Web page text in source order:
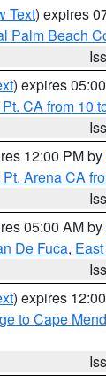
Text) expires
Palm Beach
) expires
CA from 10
12:00 PM by
Arena CA
05:00 AM by
De Fuca,
) expires
to Cape